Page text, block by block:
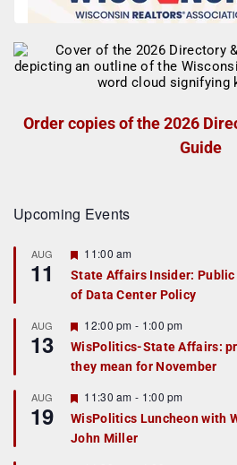
Order copies of the 2026
Guide
Upcoming Events
AUG
11
F
a
t
r
e
d
11:00 am
State Affairs Insider:
of Data Center Policy
AUG
13
F
e
a
t
r
e
d
12:00 pm - 1:00 pm
WisPolitics-State Affairs:
they mean for November
AUG
19
F
e
a
t
11:30 am - 1:00 pm
WisPolitics Luncheon with
John Miller